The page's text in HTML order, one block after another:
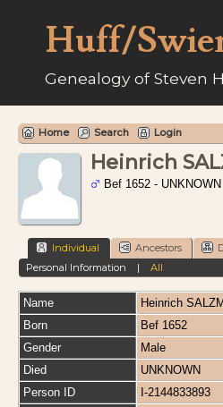
Huff/
Genealogy of Steven
Home Search Login
Heinrich
Bef 1652 - UNKNOWN
Individual Ancestors
Personal Information | All
Name Heinrich
Born
Bef 1652
Gender
Male
Died
UNKNOWN
Person ID
I-2144833893